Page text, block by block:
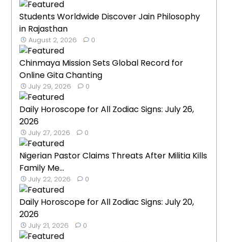
Students Worldwide Discover Jain Philosophy
in Rajasthan
August 2, 2026 0
Chinmaya Mission Sets Global Record for
Online Gita Chanting
July 29, 2026 0
Daily Horoscope for All Zodiac Signs: July 26,
2026
July 27, 2026 0
Nigerian Pastor Claims Threats After Militia Kills
Family Me...
July 22, 2026 0
Daily Horoscope for All Zodiac Signs: July 20,
2026
July 21, 2026 0